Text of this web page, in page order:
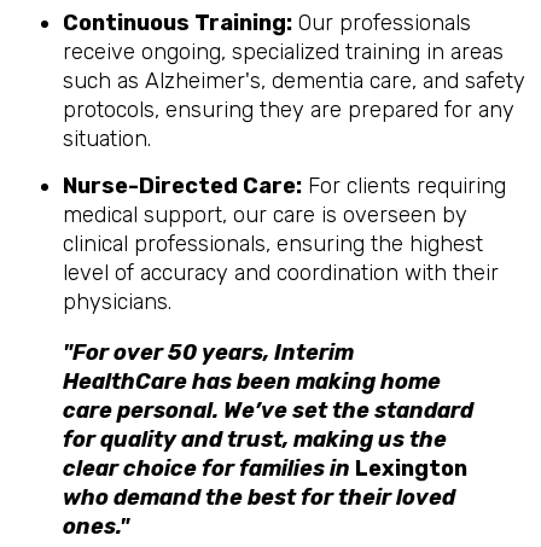
Continuous Training: Our professionals
receive ongoing, specialized training in areas
such as Alzheimer's, dementia care, and safety
protocols, ensuring they are prepared for any
situation.
Nurse-Directed Care: For clients requiring
medical support, our care is overseen by
clinical professionals, ensuring the highest
level of accuracy and coordination with their
physicians.
"For over 50 years, Interim
HealthCare has been making home
care personal. We’ve set the standard
for quality and trust, making us the
clear choice for families in Lexington
who demand the best for their loved
ones."